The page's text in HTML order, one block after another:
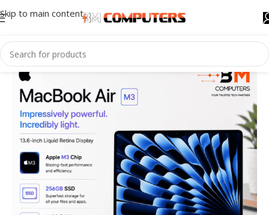
Skip to main content